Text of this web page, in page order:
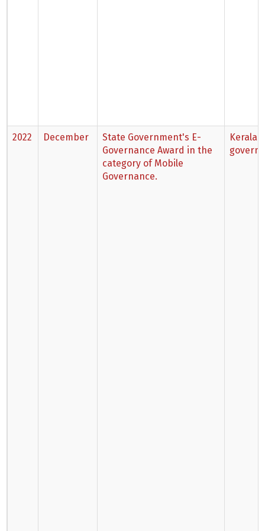
2022 December
State Government's E-
Governance Award in the
category of Mobile
Governance.
Kerala